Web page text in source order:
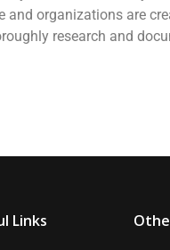
and organizations are
research and
Links